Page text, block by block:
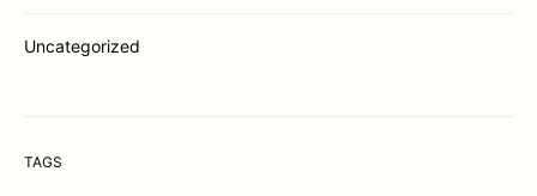
Uncategorized
TAGS